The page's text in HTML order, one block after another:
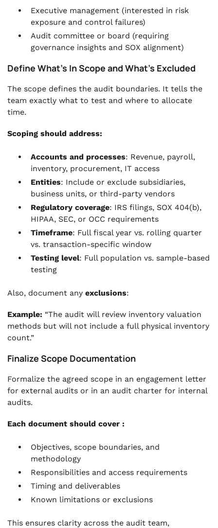
Executive management (interested in risk
exposure and control failures)
Audit committee or board (requiring
governance insights and SOX alignment)
Define What’s In Scope and What’s Excluded
The scope defines the audit boundaries. It tells the
team exactly what to test and where to allocate
time.
Scoping should address:
Accounts and processes: Revenue, payroll,
inventory, procurement, IT access
Entities: Include or exclude subsidiaries,
business units, or third-party vendors
Regulatory coverage: IRS filings, SOX 404(b),
HIPAA, SEC, or OCC requirements
Timeframe: Full fiscal year vs. rolling quarter
vs. transaction-specific window
Testing level: Full population vs. sample-based
testing
Also, document any exclusions:
Example: “The audit will review inventory valuation
methods but will not include a full physical inventory
count.”
Finalize Scope Documentation
Formalize the agreed scope in an engagement letter
for external audits or in an audit charter for internal
audits.
Each document should cover :
Objectives, scope boundaries, and
methodology
Responsibilities and access requirements
Timing and deliverables
Known limitations or exclusions
This ensures clarity across the audit team,